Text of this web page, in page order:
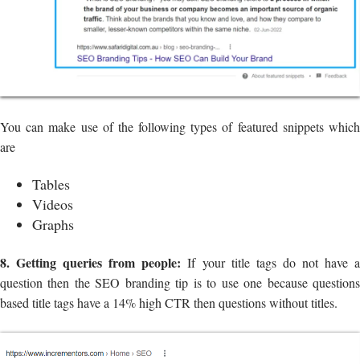
You can make use of the following types of featured snippets which
are
Tables
Videos
Graphs
8. Getting queries from people: If your title tags do not have a
question then the SEO branding tip is to use one because questions
based title tags have a 14% high CTR then questions without titles.